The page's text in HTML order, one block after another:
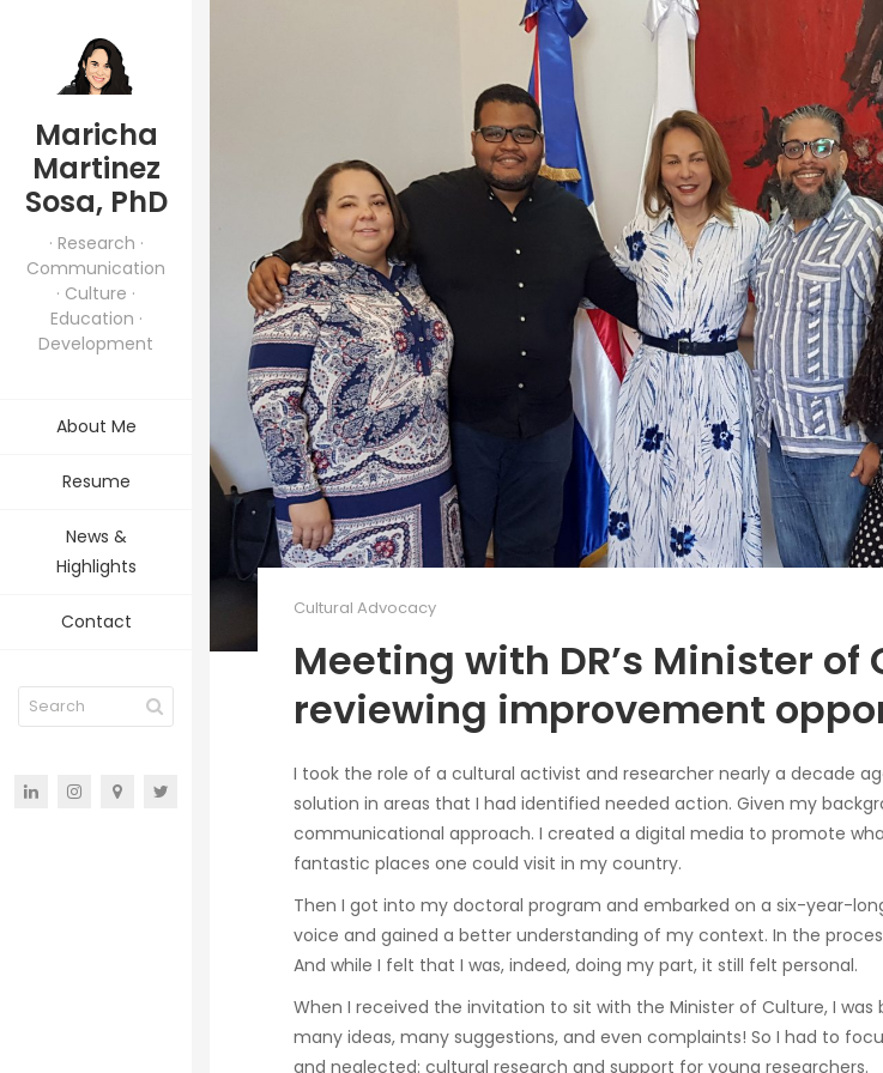
Maricha
Martinez
Sosa, PhD
· Research ·
Communication
· Culture ·
Education ·
Development
About Me
Resume
News &
Highlights
Contact
Cultural Advocacy
Meeting with DR’s Minister of
reviewing improvement
I took the role of a cultural activist and researcher nearly a decade
solution in areas that I had identified needed action. Given my
communicational approach. I created a digital media to promote
fantastic places one could visit in my country.
Then I got into my doctoral program and embarked on a six-year-
voice and gained a better understanding of my context. In the
And while I felt that I was, indeed, doing my part, it still felt personal.
When I received the invitation to sit with the Minister of Culture, I
many ideas, many suggestions, and even complaints! So I had to
and neglected: cultural research and support for young researchers.